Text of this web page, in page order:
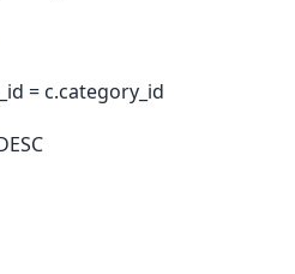
= c.category_id